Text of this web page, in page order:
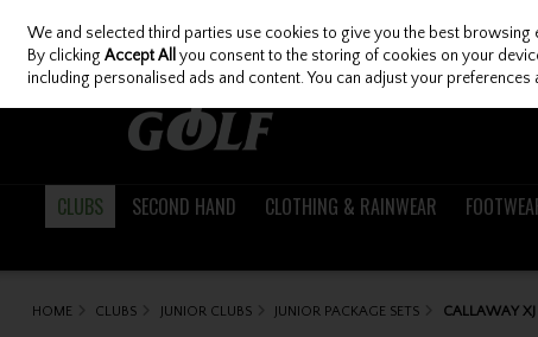
Skip to content
CLUBS SECOND HAND CLOTHING & RAINWEAR
HOME CLUBS JUNIOR CLUBS JUNIOR PACKAGE SETS CALLAWAY XJ
We and selected third parties use cookies to give you the best browsing
By clickingAccept All you consent to the storing of cookies on your
including personalised ads and content. You can adjust your preferences